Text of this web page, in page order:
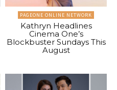
PAGEONE ONLINE NETWORK
Kathryn Headlines
Cinema One’s
Blockbuster Sundays This
August